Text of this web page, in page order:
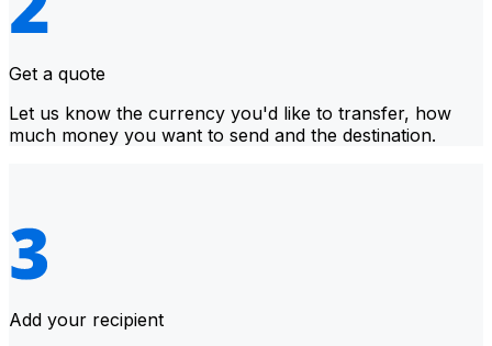
Get a quote
Let us know the currency you'd like to transfer, how
much money you want to send and the destination.
Add your recipient